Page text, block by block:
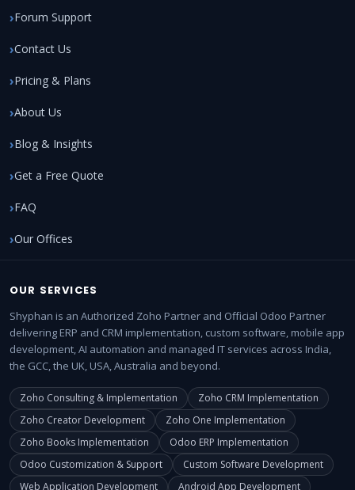
Forum Support
Contact Us
Pricing & Plans
About Us
Blog & Insights
Get a Free Quote
FAQ
Our Offices
OUR SERVICES
Shyphan is an Authorized Zoho Partner and Official Odoo Partner
delivering ERP and CRM implementation, custom software, mobile app
development, AI automation and managed IT services across India,
the GCC, the UK, USA, Australia and beyond.
Zoho Consulting & Implementation
Zoho CRM Implementation
Zoho Creator Development
Zoho One Implementation
Zoho Books Implementation
Odoo ERP Implementation
Odoo Customization & Support
Custom Software Development
Web Application Development
Android App Development